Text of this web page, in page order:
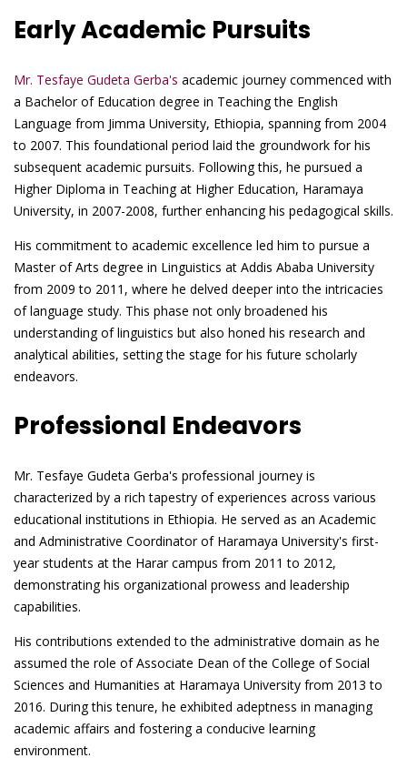
Early Academic Pursuits
Mr. Tesfaye Gudeta Gerba's academic journey commenced with
a Bachelor of Education degree in Teaching the English
Language from Jimma University, Ethiopia, spanning from 2004
to 2007. This foundational period laid the groundwork for his
subsequent academic pursuits. Following this, he pursued a
Higher Diploma in Teaching at Higher Education, Haramaya
University, in 2007-2008, further enhancing his pedagogical skills.
His commitment to academic excellence led him to pursue a
Master of Arts degree in Linguistics at Addis Ababa University
from 2009 to 2011, where he delved deeper into the intricacies
of language study. This phase not only broadened his
understanding of linguistics but also honed his research and
analytical abilities, setting the stage for his future scholarly
endeavors.
Professional Endeavors
Mr. Tesfaye Gudeta Gerba's professional journey is
characterized by a rich tapestry of experiences across various
educational institutions in Ethiopia. He served as an Academic
and Administrative Coordinator of Haramaya University's first-
year students at the Harar campus from 2011 to 2012,
demonstrating his organizational prowess and leadership
capabilities.
His contributions extended to the administrative domain as he
assumed the role of Associate Dean of the College of Social
Sciences and Humanities at Haramaya University from 2013 to
2016. During this tenure, he exhibited adeptness in managing
academic affairs and fostering a conducive learning
environment.